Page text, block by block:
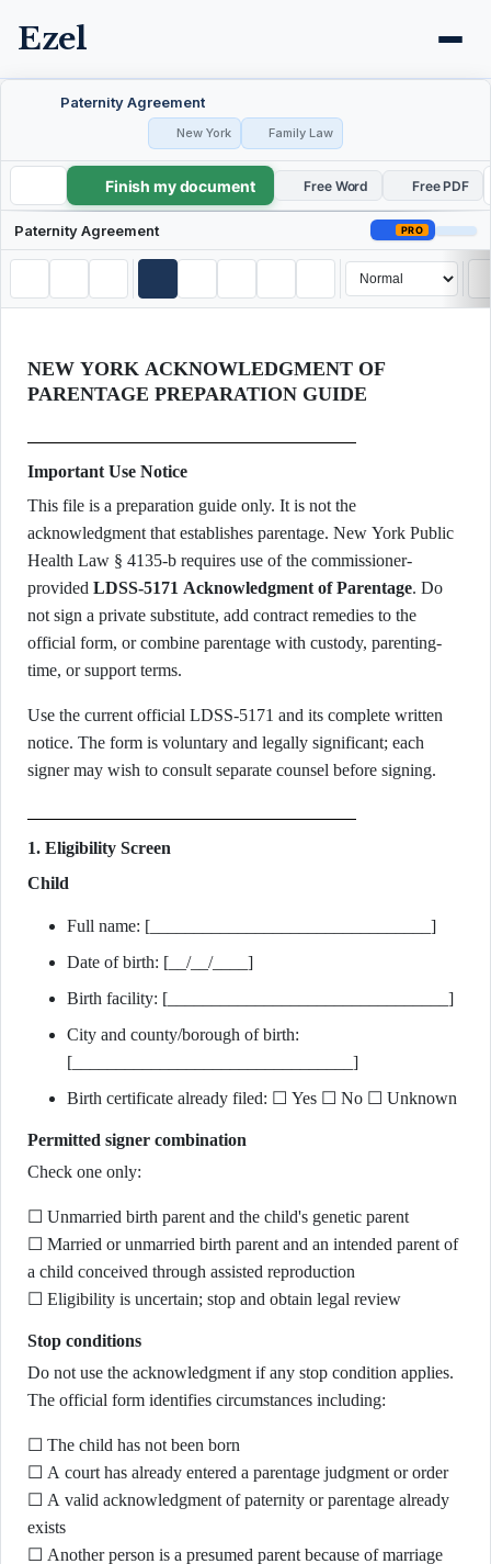
Ezel
Paternity Agreement
New York Family Law
Paternity Agreement
Finish my document Free Word Free PDF
Paternity Agreement PRO
NEW YORK ACKNOWLEDGMENT OF
PARENTAGE PREPARATION GUIDE
Important Use Notice
This file is a preparation guide only. It is not the
acknowledgment that establishes parentage. New York Public
Health Law § 4135-b requires use of the commissioner-
provided LDSS-5171 Acknowledgment of Parentage. Do
not sign a private substitute, add contract remedies to the
official form, or combine parentage with custody, parenting-
time, or support terms.
Use the current official LDSS-5171 and its complete written
notice. The form is voluntary and legally significant; each
signer may wish to consult separate counsel before signing.
1. Eligibility Screen
Child
Full name: [________________________________]
Date of birth: [__/__/____]
Birth facility: [________________________________]
City and county/borough of birth:
[________________________________]
Birth certificate already filed: ☐ Yes ☐ No ☐ Unknown
Permitted signer combination
Check one only:
☐ Unmarried birth parent and the child's genetic parent
☐ Married or unmarried birth parent and an intended parent of
a child conceived through assisted reproduction
☐ Eligibility is uncertain; stop and obtain legal review
Stop conditions
Do not use the acknowledgment if any stop condition applies.
The official form identifies circumstances including:
☐ The child has not been born
☐ A court has already entered a parentage judgment or order
☐ A valid acknowledgment of paternity or parentage already
exists
☐ Another person is a presumed parent because of marriage